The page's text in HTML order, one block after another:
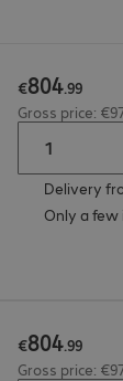
€804.99
Gross price:
Delivery
Only a few
€804.99
Gross price: